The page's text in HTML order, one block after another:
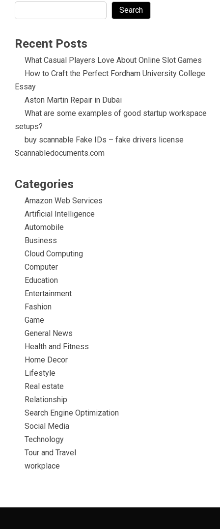
Search
Recent Posts
What Casual Players Love About Online Slot Games
How to Craft the Perfect Fordham University College
Essay
Aston Martin Repair in Dubai
What are some examples of good startup workspace
setups?
buy scannable Fake IDs – fake drivers license
Scannabledocuments.com
Categories
Amazon Web Services
Artificial Intelligence
Automobile
Business
Cloud Computing
Computer
Education
Entertainment
Fashion
Game
General News
Health and Fitness
Home Decor
Lifestyle
Real estate
Relationship
Search Engine Optimization
Social Media
Technology
Tour and Travel
workplace